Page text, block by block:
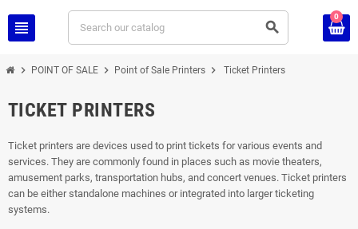
view_headline search
0
chevron_right POINT OF SALE chevron_right Point of Sale Printers chevron_right Ticket Printers
TICKET PRINTERS
Ticket printers are devices used to print tickets for various events and
services. They are commonly found in places such as movie theaters,
amusement parks, transportation hubs, and concert venues. Ticket printers
can be either standalone machines or integrated into larger ticketing
systems.